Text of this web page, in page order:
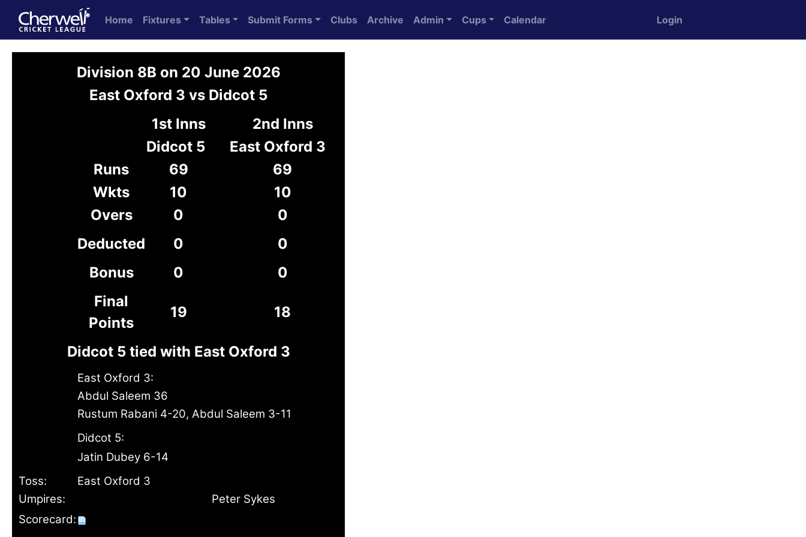
Home Fixtures Tables Submit Forms Clubs Archive Admin Cups Calendar Login
Division 8B on 20 June 2026
East Oxford 3 vs Didcot 5
1st Inns
2nd Inns
Didcot 5
East Oxford 3
Runs
69
69
Wkts
10
10
Overs
0
0
Deducted
0
0
Bonus
0
0
Final
Points
19 18
Didcot 5 tied with East Oxford 3
East Oxford 3:
Abdul Saleem 36
Rustum Rabani 4-20, Abdul Saleem 3-11
Didcot 5:
Jatin Dubey 6-14
Toss:
East Oxford 3
Umpires:
Peter Sykes
Scorecard: